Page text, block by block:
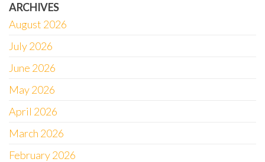
ARCHIVES
August 2026
July 2026
June 2026
May 2026
April 2026
March 2026
February 2026